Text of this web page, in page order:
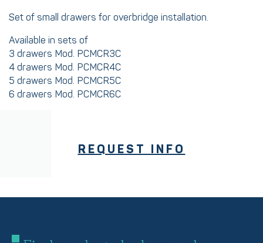
Set of small drawers for overbridge installation.
Available in sets of
3 drawers Mod. PCMCR3C
4 drawers Mod. PCMCR4C
5 drawers Mod. PCMCR5C
6 drawers Mod. PCMCR6C
REQUEST INFO